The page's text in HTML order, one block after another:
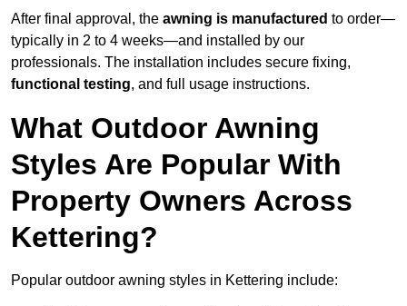
After final approval, the awning is manufactured to order—
typically in 2 to 4 weeks—and installed by our
professionals. The installation includes secure fixing,
functional testing, and full usage instructions.
What Outdoor Awning
Styles Are Popular With
Property Owners Across
Kettering?
Popular outdoor awning styles in Kettering include: